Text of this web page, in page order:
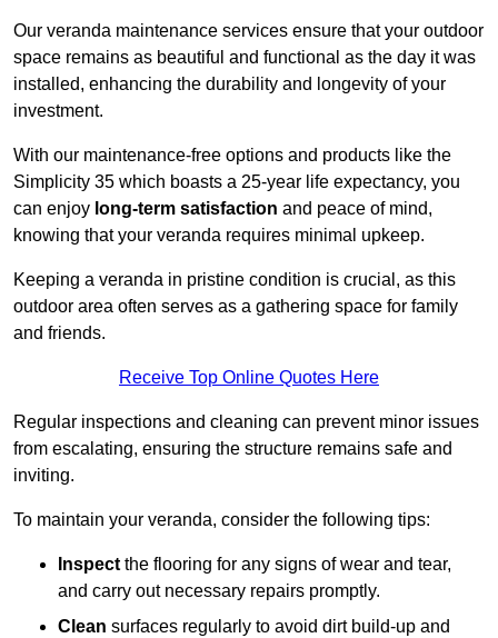
Our veranda maintenance services ensure that your outdoor
space remains as beautiful and functional as the day it was
installed, enhancing the durability and longevity of your
investment.
With our maintenance-free options and products like the
Simplicity 35 which boasts a 25-year life expectancy, you
can enjoy long-term satisfaction and peace of mind,
knowing that your veranda requires minimal upkeep.
Keeping a veranda in pristine condition is crucial, as this
outdoor area often serves as a gathering space for family
and friends.
Receive Top Online Quotes Here
Regular inspections and cleaning can prevent minor issues
from escalating, ensuring the structure remains safe and
inviting.
To maintain your veranda, consider the following tips:
Inspectthe flooring for any signs of wear and tear,
and carry out necessary repairs promptly.
Clean surfaces regularly to avoid dirt build-up and